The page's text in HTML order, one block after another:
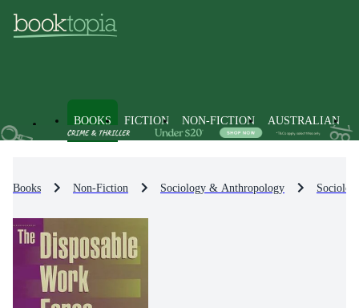
BOOKS FICTION NON-FICTION AUSTRALIAN
Books Non-Fiction Sociology & Anthropology